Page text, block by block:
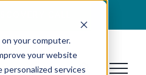
your computer.
your website
personalized services